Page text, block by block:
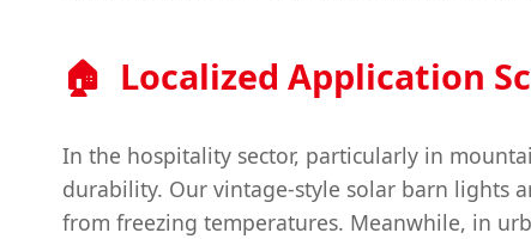
🏠 Localized Application
In the hospitality sector, particularly in
durability. Our vintage-style solar barn lights
from freezing temperatures. Meanwhile, in